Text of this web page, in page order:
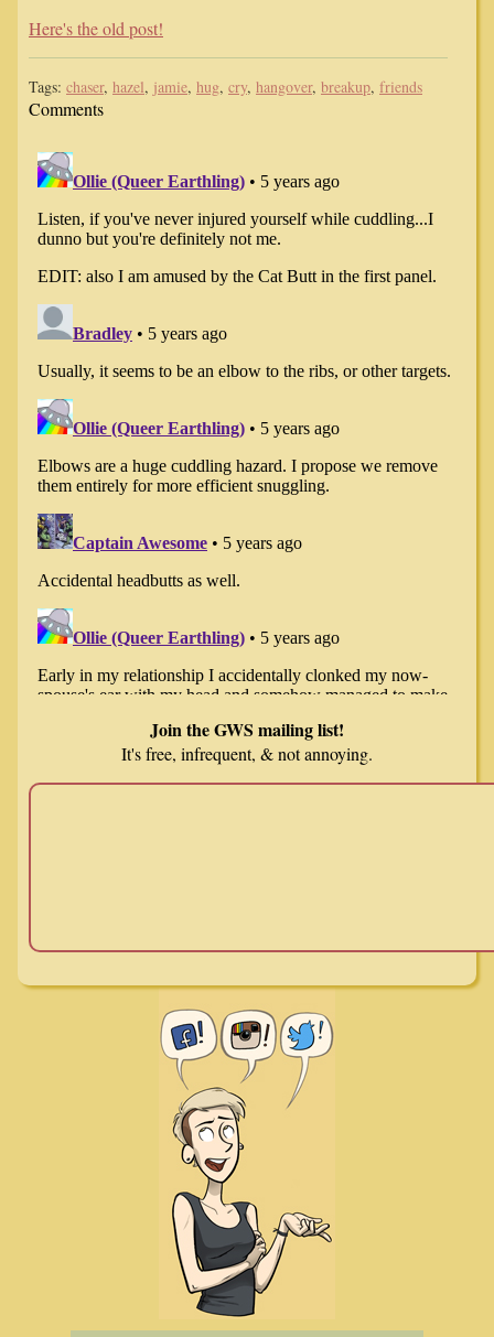
Here's the old post!
Tags: chaser, hazel, jamie, hug, cry, hangover, breakup, friends
Comments
Join the GWS mailing list!
It's free, infrequent, & not annoying.